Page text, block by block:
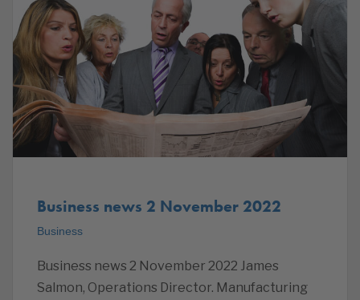
Business news 2 November 2022
Business
Business news 2 November 2022 James
Salmon, Operations Director. Manufacturing